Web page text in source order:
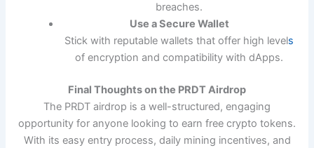
breaches.
Use a Secure Wallet
Stick with reputable wallets that offer high levels
of encryption and compatibility with dApps.
Final Thoughts on the PRDT Airdrop
The PRDT airdrop is a well-structured, engaging
opportunity for anyone looking to earn free crypto tokens.
With its easy entry process, daily mining incentives, and